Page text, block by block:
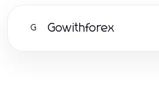
G Gowithforex